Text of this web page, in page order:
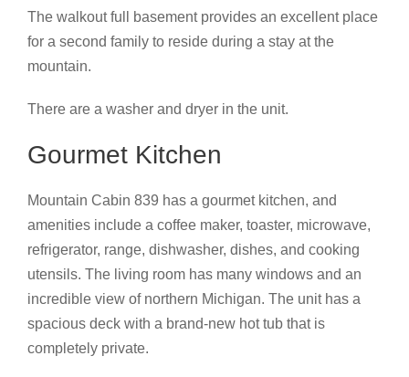
The walkout full basement provides an excellent place
for a second family to reside during a stay at the
mountain.
There are a washer and dryer in the unit.
Gourmet Kitchen
Mountain Cabin 839 has a gourmet kitchen, and
amenities include a coffee maker, toaster, microwave,
refrigerator, range, dishwasher, dishes, and cooking
utensils. The living room has many windows and an
incredible view of northern Michigan. The unit has a
spacious deck with a brand-new hot tub that is
completely private.